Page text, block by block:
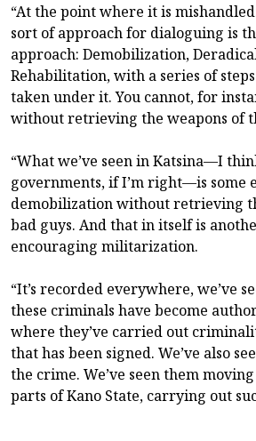
“At the point where it is
sort of approach for dialoguing is
approach: Demobilization,
Rehabilitation, with a series of
taken under it. You cannot, for
without retrieving the weapons of
“What we’ve seen in Katsina—I
governments, if I’m right—is some
demobilization without retrieving
bad guys. And that in itself is
encouraging militarization.
“It’s recorded everywhere, we’ve
these criminals have become
where they’ve carried out
that has been signed. We’ve also
the crime. We’ve seen them
parts of Kano State, carrying out